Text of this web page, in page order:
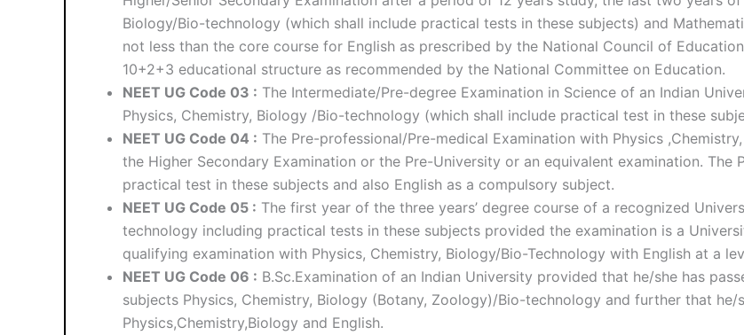
Biology/Bio-technology (which shall include practical tests in these subjects) and
not less than the core course for English as prescribed by the National Council of
10+2+3 educational structure as recommended by the National Committee on Education.
NEET UG Code 03 : The Intermediate/Pre-degree Examination in Science of an Indian
Physics, Chemistry, Biology /Bio-technology (which shall include practical test in these
NEET UG Code 04 : The Pre-professional/Pre-medical Examination with Physics
the Higher Secondary Examination or the Pre-University or an equivalent examination.
practical test in these subjects and also English as a compulsory subject.
NEET UG Code 05 : The first year of the three years’ degree course of a recognized
technology including practical tests in these subjects provided the examination is a
qualifying examination with Physics, Chemistry, Biology/Bio-Technology with English at a
NEET UG Code 06 : B.Sc.Examination of an Indian University provided that he/she has
subjects Physics, Chemistry, Biology (Botany, Zoology)/Bio-technology and further that
Physics,Chemistry,Biology and English.